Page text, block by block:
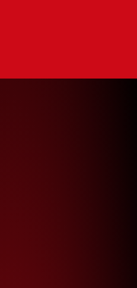
School